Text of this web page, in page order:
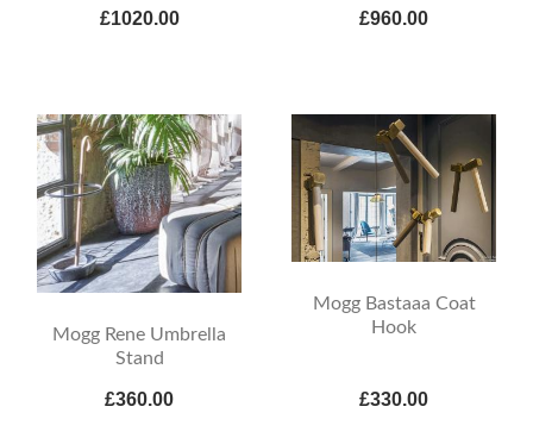
£1020.00 £960.00
Mogg Rene Umbrella
Stand
£360.00
Mogg Bastaaa Coat
Hook
£330.00